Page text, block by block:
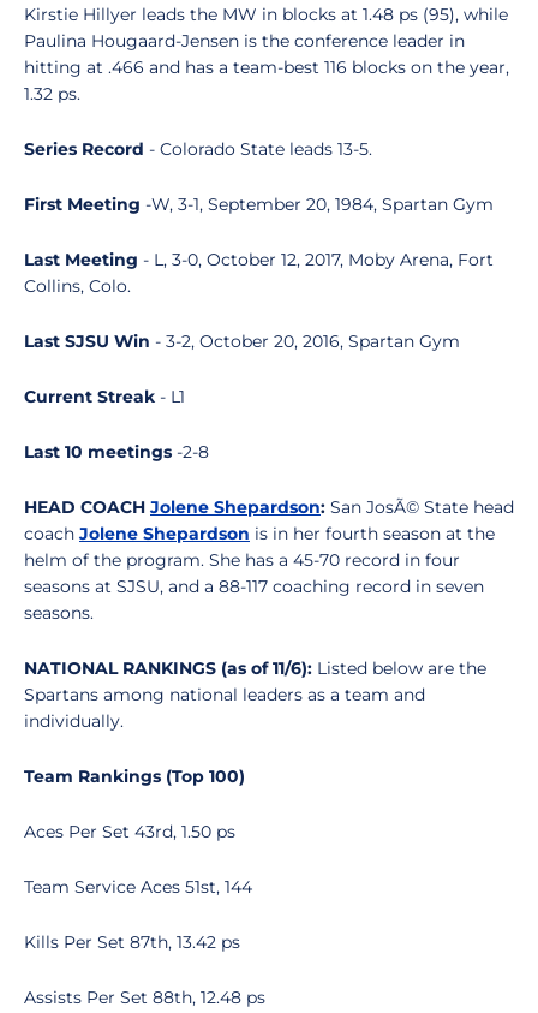
Kirstie Hillyer leads the MW in blocks at 1.48 ps (95), while
Paulina Hougaard-Jensen is the conference leader in
hitting at .466 and has a team-best 116 blocks on the year,
1.32 ps.
Series Record - Colorado State leads 13-5.
First Meeting -W, 3-1, September 20, 1984, Spartan Gym
Last Meeting - L, 3-0, October 12, 2017, Moby Arena, Fort
Collins, Colo.
Last SJSU Win - 3-2, October 20, 2016, Spartan Gym
Current Streak - L1
Last 10 meetings -2-8
HEAD COACH Jolene Shepardson: San JosÃ© State head
coach Jolene Shepardson is in her fourth season at the
helm of the program. She has a 45-70 record in four
seasons at SJSU, and a 88-117 coaching record in seven
seasons.
NATIONAL RANKINGS (as of 11/6): Listed below are the
Spartans among national leaders as a team and
individually.
Team Rankings (Top 100)
Aces Per Set 43rd, 1.50 ps
Team Service Aces 51st, 144
Kills Per Set 87th, 13.42 ps
Assists Per Set 88th, 12.48 ps